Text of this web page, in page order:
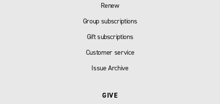
Renew
Group subscriptions
Gift subscriptions
Customer service
Issue Archive
GIVE